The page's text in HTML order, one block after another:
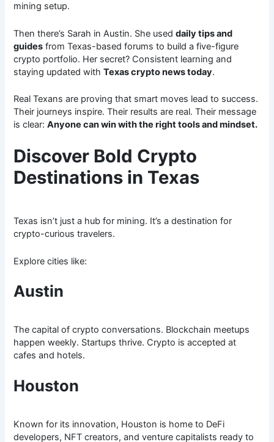
mining setup.
Then there’s Sarah in Austin. She useddaily tips and
guides from Texas-based forums to build a five-figure
crypto portfolio. Her secret? Consistent learning and
staying updated withTexas crypto news today.
Real Texans are proving that smart moves lead to success.
Their journeys inspire. Their results are real. Their message
is clear:Anyone can win with the right tools and mindset.
Discover Bold Crypto
Destinations in Texas
Texas isn’t just a hub for mining. It’s a destination for
crypto-curious travelers.
Explore cities like:
Austin
The capital of crypto conversations. Blockchain meetups
happen weekly. Startups thrive. Crypto is accepted at
cafes and hotels.
Houston
Known for its innovation, Houston is home to DeFi
developers, NFT creators, and venture capitalists ready to